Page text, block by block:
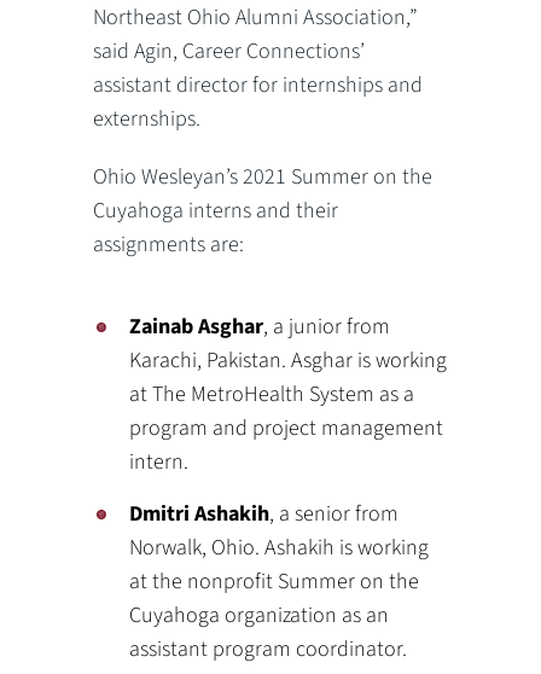
Northeast Ohio Alumni Association,”
said Agin, Career Connections’
assistant director for internships and
externships.
Ohio Wesleyan’s 2021 Summer on the
Cuyahoga interns and their
assignments are:
Zainab Asghar, a junior from
Karachi, Pakistan. Asghar is working
at The MetroHealth System as a
program and project management
intern.
Dmitri Ashakih, a senior from
Norwalk, Ohio. Ashakih is working
at the nonprofit Summer on the
Cuyahoga organization as an
assistant program coordinator.